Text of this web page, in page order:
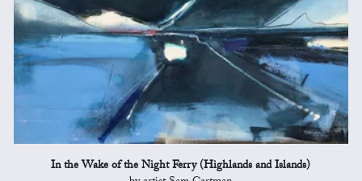
In the Wake of the Night Ferry (Highlands and Islands)